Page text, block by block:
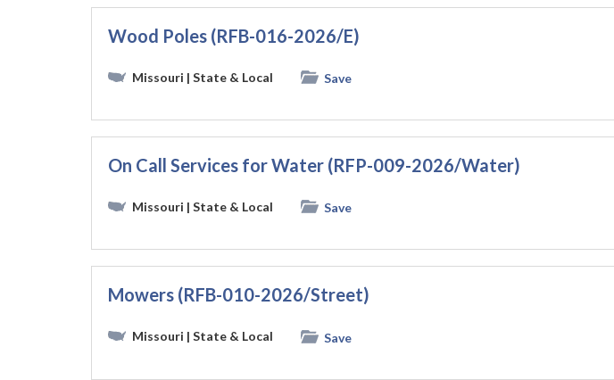
Wood Poles (RFB-016-2026/E)
Missouri | State & Local Save
On Call Services for Water (RFP-009-2026/Water)
Missouri | State & Local Save
Mowers (RFB-010-2026/Street)
Missouri | State & Local Save